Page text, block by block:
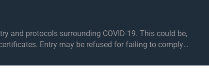
surrounding COVID-19. This could be,
Entry may be refused for failing to comply